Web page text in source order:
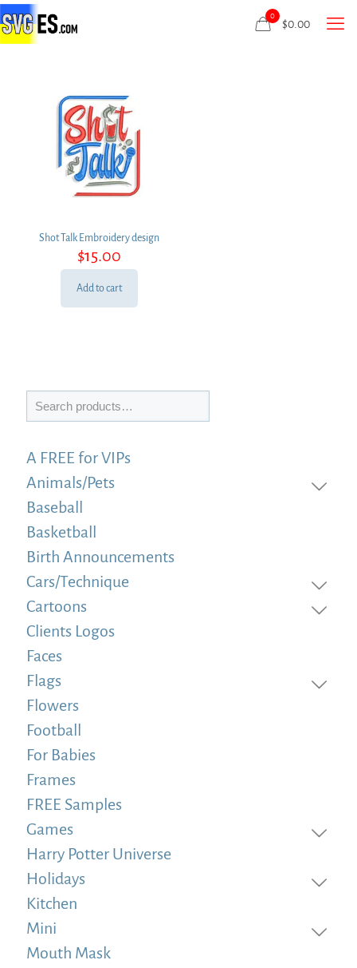
0
$0.00
Shot Talk Embroidery design
$15.00
Add to cart
Search
A FREE for VIPs
Animals/Pets
Baseball
Basketball
Birth Announcements
Cars/Technique
Cartoons
Clients Logos
Faces
Flags
Flowers
Football
For Babies
Frames
FREE Samples
Games
Harry Potter Universe
Holidays
Kitchen
Mini
Mouth Mask